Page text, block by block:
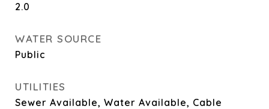
2.0
WATER SOURCE
Public
UTILITIES
Sewer Available, Water Available, Cable